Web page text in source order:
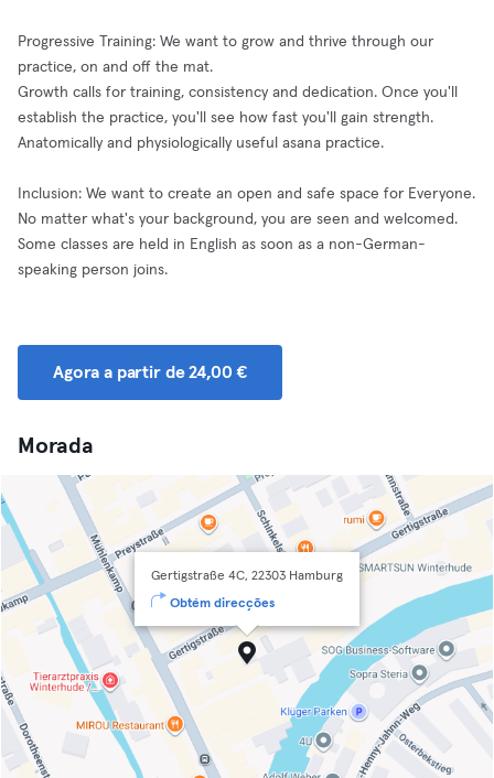
Progressive Training: We want to grow and thrive through our
practice, on and off the mat.
Growth calls for training, consistency and dedication. Once you'll
establish the practice, you'll see how fast you'll gain strength.
Anatomically and physiologically useful asana practice.
Inclusion: We want to create an open and safe space for Everyone.
No matter what's your background, you are seen and welcomed.
Some classes are held in English as soon as a non-German-
speaking person joins.
Agora a partir de 24,00 €
Morada
Gertigstraße 4C, 22303 Hamburg
Obtém direcções